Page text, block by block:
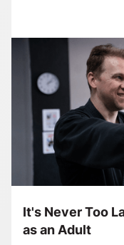
It's Never Too
as an Adult